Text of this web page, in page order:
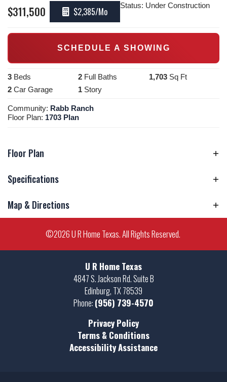
$311,500 $2,385/Mo
Status: Under Construction
SCHEDULE A SHOWING
3 Beds 2 Full Baths 1,703 Sq Ft
2 Car Garage 1 Story
Community: Rabb Ranch
Floor Plan: 1703 Plan
Floor Plan
Specifications
Address
1,703
June 30, 2026
Map & Directions
Leaflet| ©Mapbox©OpenStreetMap
View on Google Map
©2026U R Home Texas. All Rights Reserved.
U R Home Texas
4847 S. Jackson Rd. Suite B
Edinburg, TX78539
Phone: (956) 739-4570
Privacy Policy
Terms & Conditions
Accessibility Assistance